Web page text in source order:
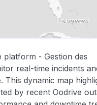
platform - Gestion des
real-time incidents
This dynamic map
by recent Oodrive